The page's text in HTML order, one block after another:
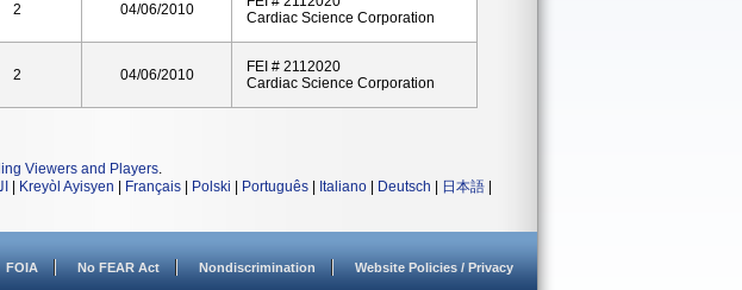
2 04/06/2010
Cardiac Science Corporation
2 04/06/2010
FEI # 2112020
Cardiac Science Corporation
Viewers and Players.
Kreyòl Ayisyen Français Polski Português Italiano Deutsch 日本語
FOIA No FEAR Act Nondiscrimination Website Policies / Privacy